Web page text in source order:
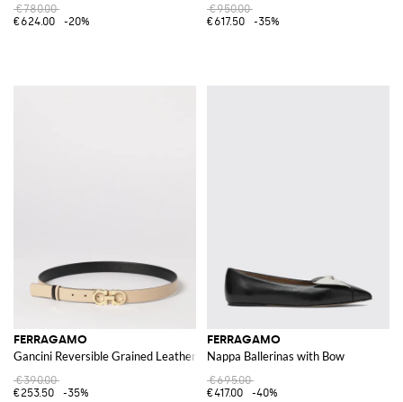
€780.00
€624.00
-20%
€950.00
€617.50
-35%
FERRAGAMO
Gancini Reversible Grained Leather Belt
€390.00
€253.50
-35%
FERRAGAMO
Nappa Ballerinas with Bow
€695.00
€417.00
-40%